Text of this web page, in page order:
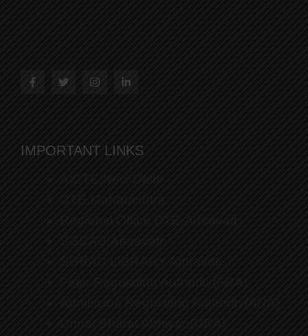
IMPORTANT LINKS